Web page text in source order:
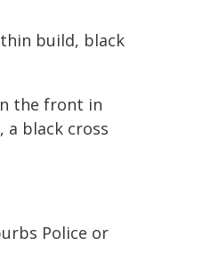
build, black
the front in
black cross
Police or